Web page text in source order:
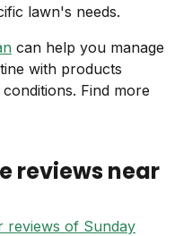
lawn's needs.
can help you manage
with products
Find more
reviews near
reviews of Sunday